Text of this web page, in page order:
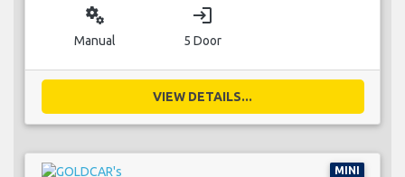
miscellaneous_services
Manual
login
5 Door
VIEW DETAILS...
MINI